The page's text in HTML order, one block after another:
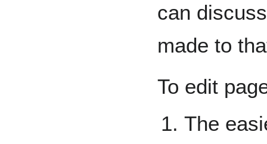
can
made to
To edit
The